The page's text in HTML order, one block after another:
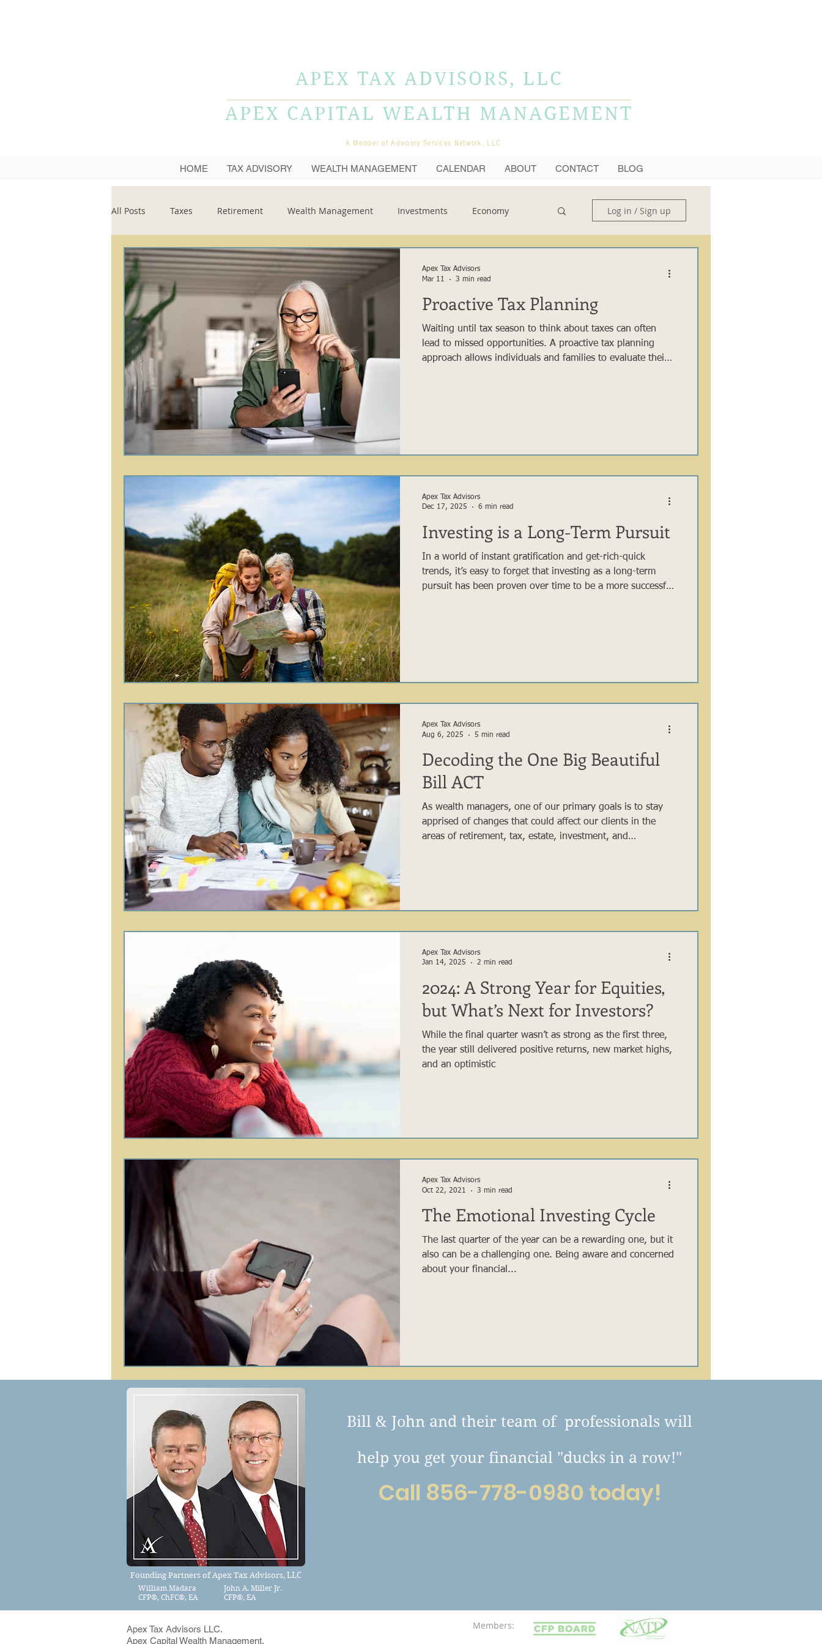
APEX TAX ADVISORS, LLC
APEX CAPITAL WEALTH MANAGEMENT
A Member of Advisory Services Network, LLC
HOME TAX ADVISORY WEALTH MANAGEMENT CALENDAR ABOUT CONTACT BLOG
All Posts Taxes Retirement Wealth Management Investments Economy
Financial Planning
Log in / Sign up
Proactive Tax Planning
Waiting until tax season to think about taxes can often
lead to missed opportunities. A proactive tax planning
approach allows individuals and families to evaluate their
Apex Tax Advisors
Mar 11
3 min read
Investing is a Long-Term Pursuit
In a world of instant gratification and get-rich-quick
trends, it’s easy to forget that investing as a long-term
pursuit has been proven over time to be a more successful
Apex Tax Advisors
Dec 17, 2025
6 min read
Decoding the One Big Beautiful
Bill ACT
As wealth managers, one of our primary goals is to stay
apprised of changes that could affect our clients in the
areas of retirement, tax, estate, investment, and
Apex Tax Advisors
Aug 6, 2025
5 min read
2024: A Strong Year for Equities,
but What’s Next for Investors?
While the final quarter wasn’t as strong as the first three,
the year still delivered positive returns, new market highs,
and an optimistic
Apex Tax Advisors
Jan 14, 2025
2 min read
The Emotional Investing Cycle
The last quarter of the year can be a rewarding one, but it
also can be a challenging one. Being aware and concerned
about your financial...
Apex Tax Advisors
Oct 22, 2021
3 min read
Founding Partners of Apex Tax Advisors, LLC
William Madara
CFP®, ChFC®, EA
John A. Miller Jr.
CFP®, EA
Bill & John and their team of professionals will
help you get your financial "ducks in a row!"
Call 856-778-0980 today!
Apex Tax Advisors LLC.
Apex Capital Wealth Management,
Members: